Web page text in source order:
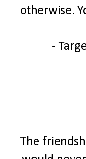
otherwise.
-
The